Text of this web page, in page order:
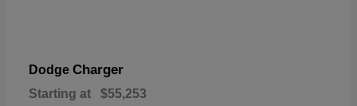
Dodge Charger
Starting at $55,253